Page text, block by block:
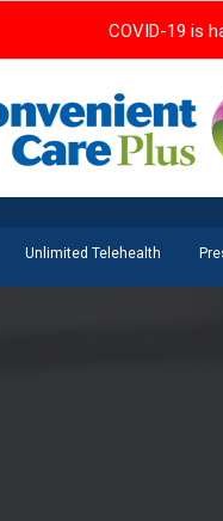
COVID-19 is
Unlimited Telehealth